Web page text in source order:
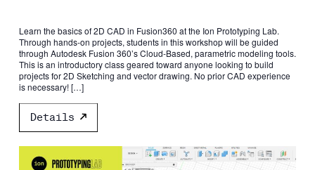
Learn the basics of 2D CAD in Fusion360 at the Ion Prototyping Lab.
Through hands-on projects, students in this workshop will be guided
through Autodesk Fusion 360’s Cloud-Based, parametric modeling tools.
This is an introductory class geared toward anyone looking to build
projects for 2D Sketching and vector drawing. No prior CAD experience
is necessary! […]
Details